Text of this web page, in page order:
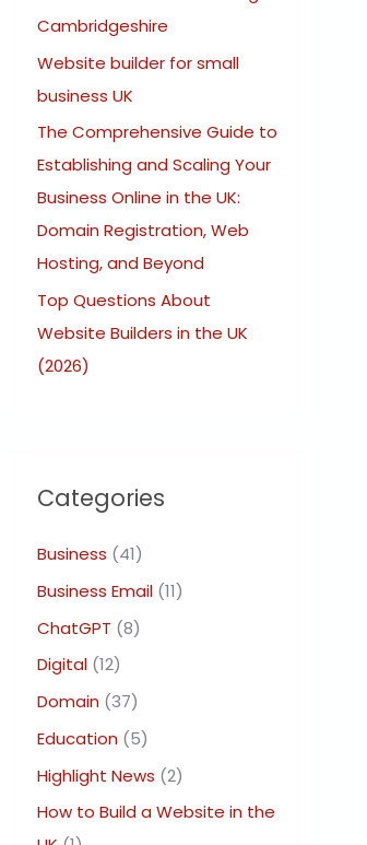
:Cambridgeshire
Website builder for small
business UK
The Comprehensive Guide to
Establishing and Scaling Your
Business Online in the UK:
Domain Registration, Web
Hosting, and Beyond
Top Questions About
Website Builders in the UK
(2026)
Categories
Business (41)
Business Email (11)
ChatGPT (8)
Digital (12)
Domain (37)
Education (5)
Highlight News (2)
How to Build a Website in the